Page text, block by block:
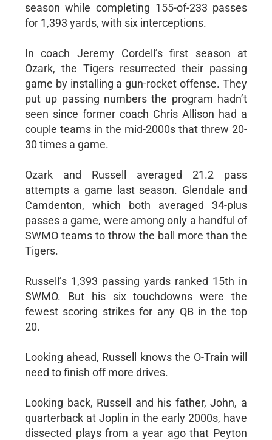
season while completing 155-of-233 passes
for 1,393 yards, with six interceptions.
In coach Jeremy Cordell’s first season at
Ozark, the Tigers resurrected their passing
game by installing a gun-rocket offense. They
put up passing numbers the program hadn’t
seen since former coach Chris Allison had a
couple teams in the mid-2000s that threw 20-
30 times a game.
Ozark and Russell averaged 21.2 pass
attempts a game last season. Glendale and
Camdenton, which both averaged 34-plus
passes a game, were among only a handful of
SWMO teams to throw the ball more than the
Tigers.
Russell’s 1,393 passing yards ranked 15th in
SWMO. But his six touchdowns were the
fewest scoring strikes for any QB in the top
20.
Looking ahead, Russell knows the O-Train will
need to finish off more drives.
Looking back, Russell and his father, John, a
quarterback at Joplin in the early 2000s, have
dissected plays from a year ago that Peyton